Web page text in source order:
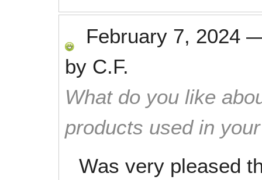
February 7, 2024
by C.F.
What do you like
products used in
Was very pleased